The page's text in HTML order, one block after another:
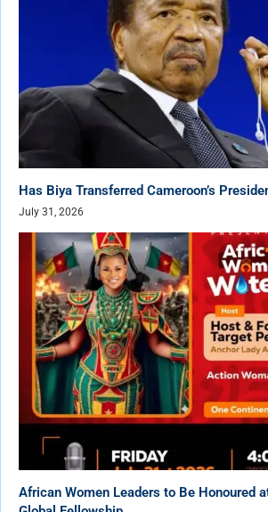
Has Biya Transferred Cameroon’s
July 31, 2026
African Women Leaders to Be Honoured